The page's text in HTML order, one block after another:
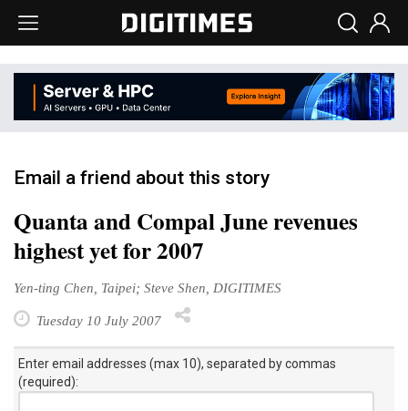
Email a friend about this story
Quanta and Compal June revenues
highest yet for 2007
Yen-ting Chen, Taipei; Steve Shen, DIGITIMES
Tuesday 10 July 2007
Enter email addresses (max 10), separated by commas
(required):